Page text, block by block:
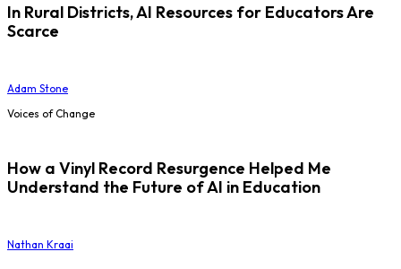
In Rural Districts, AI Resources for Educators Are
Scarce
Adam Stone
Voices of Change
How a Vinyl Record Resurgence Helped Me
Understand the Future of AI in Education
Nathan Kraai